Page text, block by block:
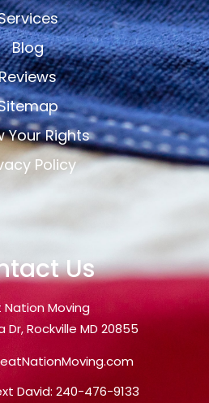
Blog
Your Rights
Policy
Us
Moving
Dr, Rockville MD 20855
David: 240-476-9133